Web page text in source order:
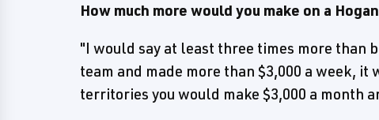
How much more would you make on a
"I would say at least three times more than
team and made more than $3,000 a week,
territories you would make $3,000 a month